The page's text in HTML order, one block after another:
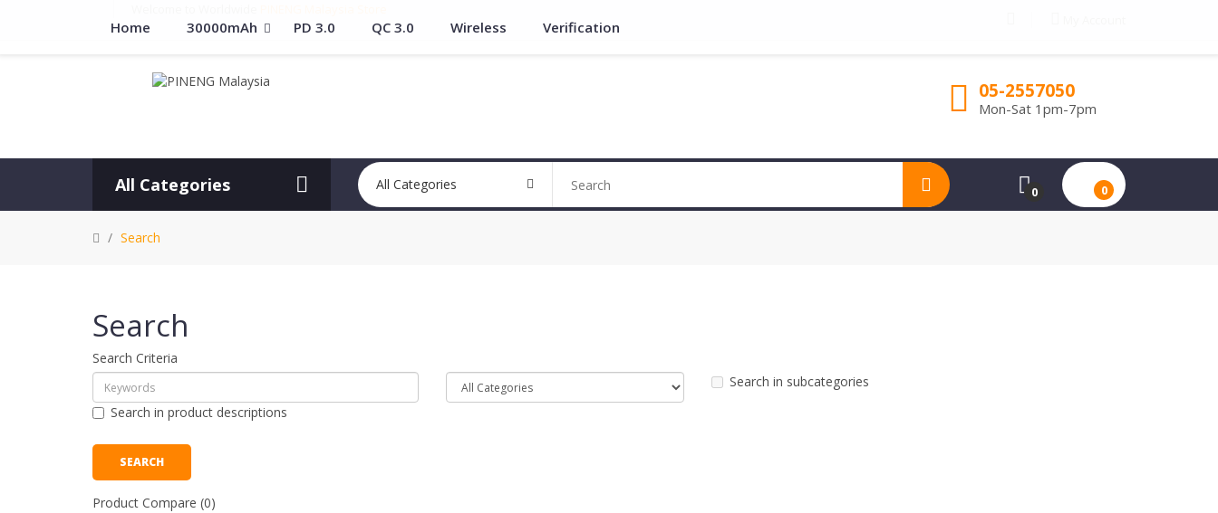
Home 30000mAh PD 3.0 QC 3.0 Wireless Verification
05-2557050
Mon-Sat 1pm-7pm
All Categories All Categories 0 0
Search
Search
Search Criteria
Search in subcategories
Search in product descriptions
Product Compare (0)